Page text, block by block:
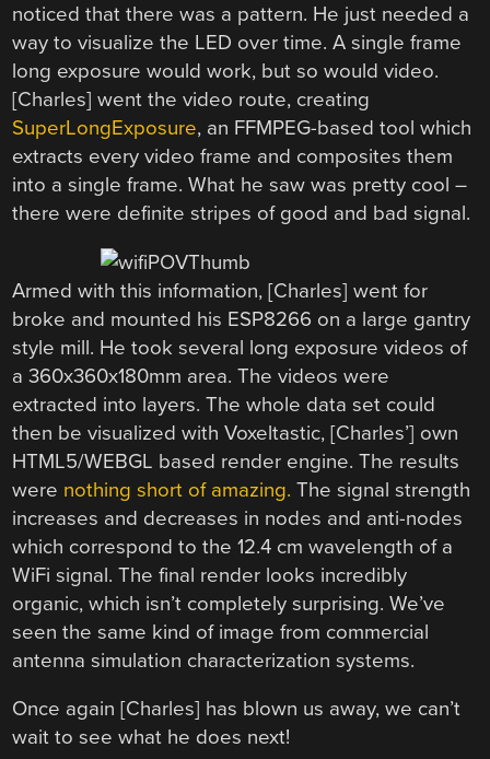
noticed that there was a pattern. He just needed a
way to visualize the LED over time. A single frame
long exposure would work, but so would video.
[Charles] went the video route, creating
SuperLongExposure, an FFMPEG-based tool which
extracts every video frame and composites them
into a single frame. What he saw was pretty cool –
there were definite stripes of good and bad signal.
Armed with this information, [Charles] went for
broke and mounted his ESP8266 on a large gantry
style mill. He took several long exposure videos of
a 360x360x180mm area. The videos were
extracted into layers. The whole data set could
then be visualized with Voxeltastic, [Charles’] own
HTML5/WEBGL based render engine. The results
were nothing short of amazing. The signal strength
increases and decreases in nodes and anti-nodes
which correspond to the 12.4 cm wavelength of a
WiFi signal. The final render looks incredibly
organic, which isn’t completely surprising. We’ve
seen the same kind of image from commercial
antenna simulation characterization systems.
Once again [Charles] has blown us away, we can’t
wait to see what he does next!